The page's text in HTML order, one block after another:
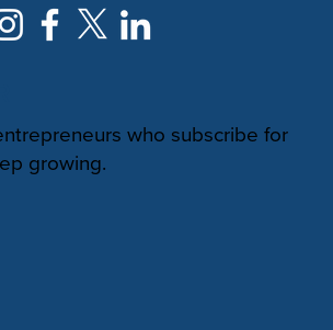
who subscribe for
growing.